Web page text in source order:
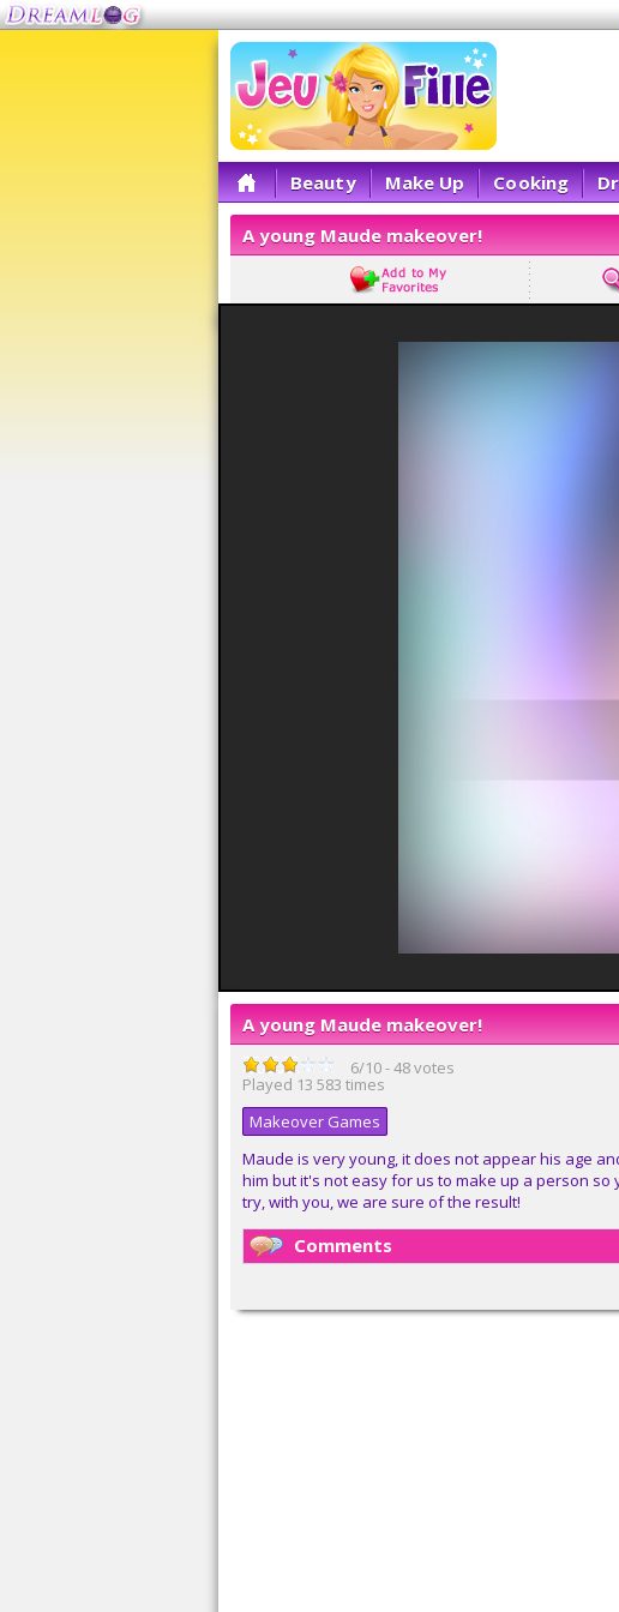
Beauty Make Up Cooking
A young Maude makeover!
A young Maude makeover!
6/10-48votes
Played 13 583 times
Makeover Games
Maude is very young, it does not appear his age
him but it's not easy for us to make up a person
try, with you, we are sure of the result!
Comments